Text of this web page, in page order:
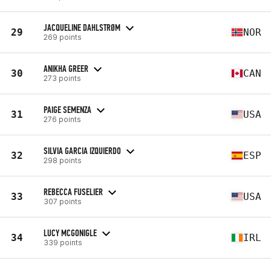
29 JACQUELINE DAHLSTRØM
269 points NOR
30 ANIKHA GREER
273 points CAN
31 PAIGE SEMENZA
276 points USA
32 SILVIA GARCIA IZQUIERDO
298 points ESP
33 REBECCA FUSELIER
307 points USA
34 LUCY MCGONIGLE
339 points IRL